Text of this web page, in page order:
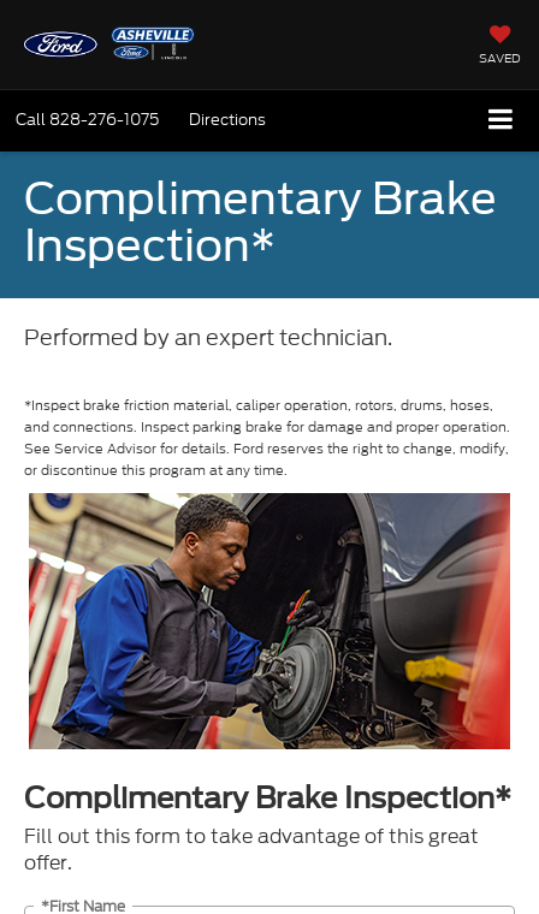
SAVED
Call 828-276-1075 Directions
Complimentary Brake
Inspection*
Performed by an expert technician.
*Inspect brake friction material, caliper operation, rotors, drums, hoses,
and connections. Inspect parking brake for damage and proper operation.
See Service Advisor for details. Ford reserves the right to change, modify,
or discontinue this program at any time.
Complimentary Brake Inspection*
Fill out this form to take advantage of this great
offer.
*First Name